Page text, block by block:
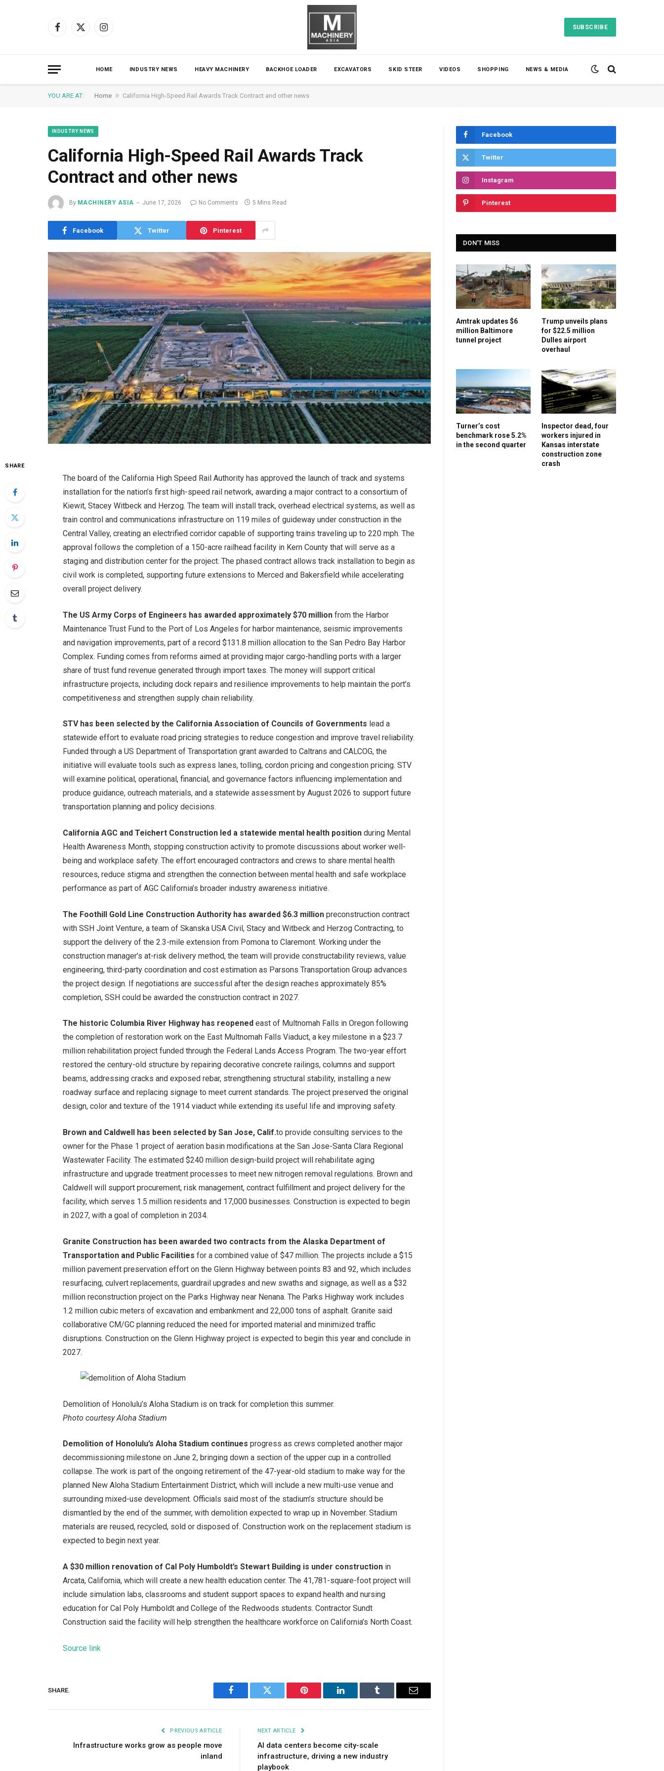
Facebook
X
Instagram
SUBSCRIBE
HOME INDUSTRY NEWS HEAVY MACHINERY BACKHOE LOADER EXCAVATORS SKID STEER VIDEOS SHOPPING NEWS & MEDIA
YOU ARE AT: Home » California High-Speed ​​Rail Awards Track Contract and other news
INDUSTRY NEWS
California High-Speed ​​Rail Awards Track
Contract and other news
By MACHINERY ASIA June 17, 2026 No Comments 5 Mins Read
Facebook Twitter Pinterest
SHARE
The board of the California High Speed ​​Rail Authority has approved the launch of track and systems
installation for the nation’s first high-speed rail network, awarding a major contract to a consortium of
Kiewit, Stacey Witbeck and Herzog. The team will install track, overhead electrical systems, as well as
train control and communications infrastructure on 119 miles of guideway under construction in the
Central Valley, creating an electrified corridor capable of supporting trains traveling up to 220 mph. The
approval follows the completion of a 150-acre railhead facility in Kern County that will serve as a
staging and distribution center for the project. The phased contract allows track installation to begin as
civil work is completed, supporting future extensions to Merced and Bakersfield while accelerating
overall project delivery.
The US Army Corps of Engineers has awarded approximately $70 million from the Harbor
Maintenance Trust Fund to the Port of Los Angeles for harbor maintenance, seismic improvements
and navigation improvements, part of a record $131.8 million allocation to the San Pedro Bay Harbor
Complex. Funding comes from reforms aimed at providing major cargo-handling ports with a larger
share of trust fund revenue generated through import taxes. The money will support critical
infrastructure projects, including dock repairs and resilience improvements to help maintain the port’s
competitiveness and strengthen supply chain reliability.
STV has been selected by the California Association of Councils of Governments lead a
statewide effort to evaluate road pricing strategies to reduce congestion and improve travel reliability.
Funded through a US Department of Transportation grant awarded to Caltrans and CALCOG, the
initiative will evaluate tools such as express lanes, tolling, cordon pricing and congestion pricing. STV
will examine political, operational, financial, and governance factors influencing implementation and
produce guidance, outreach materials, and a statewide assessment by August 2026 to support future
transportation planning and policy decisions.
California AGC and Teichert Construction led a statewide mental health position during Mental
Health Awareness Month, stopping construction activity to promote discussions about worker well-
being and workplace safety. The effort encouraged contractors and crews to share mental health
resources, reduce stigma and strengthen the connection between mental health and safe workplace
performance as part of AGC California’s broader industry awareness initiative.
The Foothill Gold Line Construction Authority has awarded $6.3 million preconstruction contract
with SSH Joint Venture, a team of Skanska USA Civil, Stacy and Witbeck and Herzog Contracting, to
support the delivery of the 2.3-mile extension from Pomona to Claremont. Working under the
construction manager’s at-risk delivery method, the team will provide constructability reviews, value
engineering, third-party coordination and cost estimation as Parsons Transportation Group advances
the project design. If negotiations are successful after the design reaches approximately 85%
completion, SSH could be awarded the construction contract in 2027.
The historic Columbia River Highway has reopened east of Multnomah Falls in Oregon following
the completion of restoration work on the East Multnomah Falls Viaduct, a key milestone in a $23.7
million rehabilitation project funded through the Federal Lands Access Program. The two-year effort
restored the century-old structure by repairing decorative concrete railings, columns and support
beams, addressing cracks and exposed rebar, strengthening structural stability, installing a new
roadway surface and replacing signage to meet current standards. The project preserved the original
design, color and texture of the 1914 viaduct while extending its useful life and improving safety.
Brown and Caldwell has been selected by San Jose, Calif.to provide consulting services to the
owner for the Phase 1 project of aeration basin modifications at the San Jose-Santa Clara Regional
Wastewater Facility. The estimated $240 million design-build project will rehabilitate aging
infrastructure and upgrade treatment processes to meet new nitrogen removal regulations. Brown and
Caldwell will support procurement, risk management, contract fulfillment and project delivery for the
facility, which serves 1.5 million residents and 17,000 businesses. Construction is expected to begin
in 2027, with a goal of completion in 2034.
Granite Construction has been awarded two contracts from the Alaska Department of
Transportation and Public Facilities for a combined value of $47 million. The projects include a $15
million pavement preservation effort on the Glenn Highway between points 83 and 92, which includes
resurfacing, culvert replacements, guardrail upgrades and new swaths and signage, as well as a $32
million reconstruction project on the Parks Highway near Nenana. The Parks Highway work includes
1.2 million cubic meters of excavation and embankment and 22,000 tons of asphalt. Granite said
collaborative CM/GC planning reduced the need for imported material and minimized traffic
disruptions. Construction on the Glenn Highway project is expected to begin this year and conclude in
2027.
Demolition of Honolulu’s Aloha Stadium is on track for completion this summer.
Photo courtesy Aloha Stadium
Demolition of Honolulu’s Aloha Stadium continues progress as crews completed another major
decommissioning milestone on June 2, bringing down a section of the upper cup in a controlled
collapse. The work is part of the ongoing retirement of the 47-year-old stadium to make way for the
planned New Aloha Stadium Entertainment District, which will include a new multi-use venue and
surrounding mixed-use development. Officials said most of the stadium’s structure should be
dismantled by the end of the summer, with demolition expected to wrap up in November. Stadium
materials are reused, recycled, sold or disposed of. Construction work on the replacement stadium is
expected to begin next year.
A $30 million renovation of Cal Poly Humboldt’s Stewart Building is under construction in
Arcata, California, which will create a new health education center. The 41,781-square-foot project will
include simulation labs, classrooms and student support spaces to expand health and nursing
education for Cal Poly Humboldt and College of the Redwoods students. Contractor Sundt
Construction said the facility will help strengthen the healthcare workforce on California’s North Coast.
Source link
SHARE.
Facebook Twitter Pinterest LinkedIn Tumblr Email
PREVIOUS ARTICLE
Infrastructure works grow as people move
inland
NEXT ARTICLE
AI data centers become city-scale
infrastructure, driving a new industry
playbook
Facebook
Twitter
Instagram
Pinterest
DON'T MISS
Amtrak updates $6
million Baltimore
tunnel project
Trump unveils plans
for $22.5 million
Dulles airport
overhaul
Turner’s cost
benchmark rose 5.2%
in the second quarter
Inspector dead, four
workers injured in
Kansas interstate
construction zone
crash